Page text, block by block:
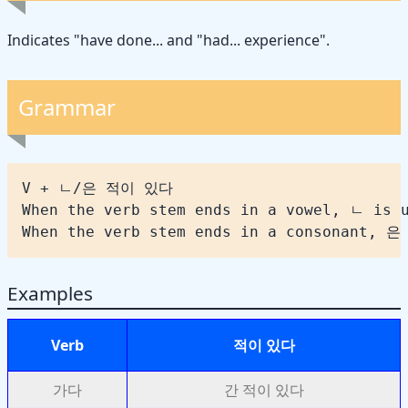
Indicates "have done... and "had... experience".
Grammar
When the verb stem ends in a
Examples
Verb 적이 있다
가다
간 적이 있다